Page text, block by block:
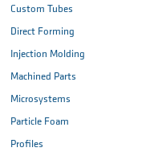
Custom Tubes
Direct Forming
Injection Molding
Machined Parts
Microsystems
Particle Foam
Profiles